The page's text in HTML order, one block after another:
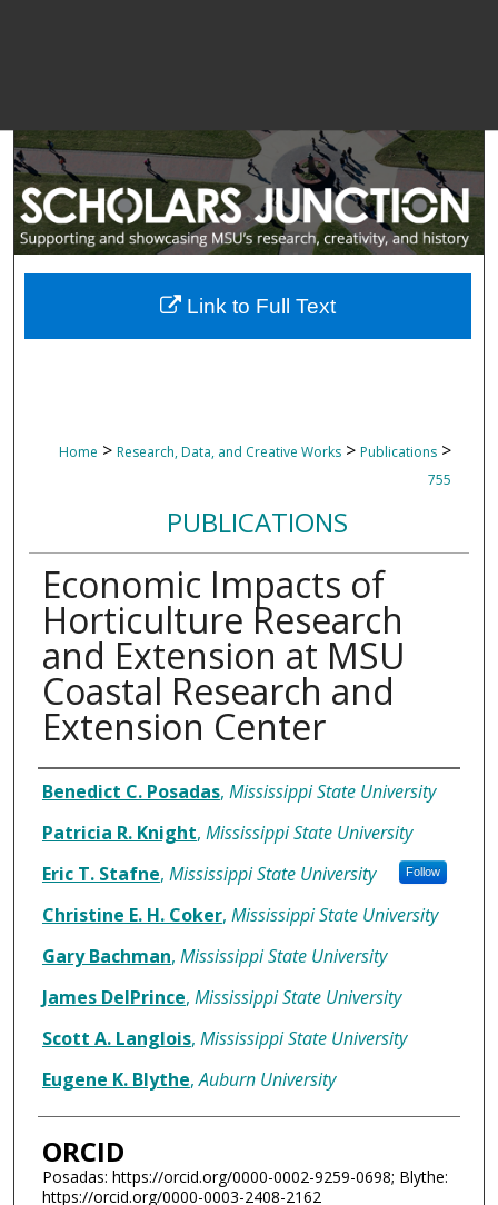
Home > Research, Data, and Creative Works > Publications >
755
PUBLICATIONS
Economic Impacts of
Horticulture Research
and Extension at MSU
Coastal Research and
Extension Center
Authors
Benedict C. Posadas, Mississippi State University
Patricia R. Knight, Mississippi State University
Eric T. Stafne, Mississippi State University Follow
Christine E. H. Coker, Mississippi State University
Gary Bachman, Mississippi State University
James DelPrince, Mississippi State University
Scott A. Langlois, Mississippi State University
Eugene K. Blythe,Auburn University
ORCID
Posadas: https://orcid.org/0000-0002-9259-0698; Blythe:
https://orcid.org/0000-0003-2408-2162
Link to Full Text